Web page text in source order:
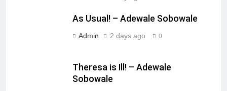
As Usual! – Adewale Sobowale
Admin 2 days ago 0
Theresa is Ill! – Adewale
Sobowale